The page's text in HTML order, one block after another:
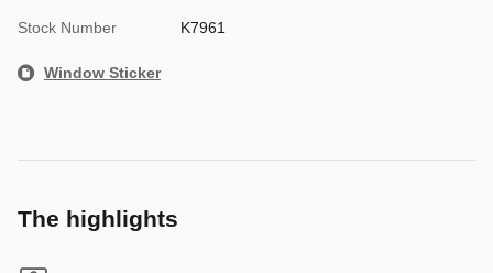
Stock Number K7961
Window Sticker
The highlights